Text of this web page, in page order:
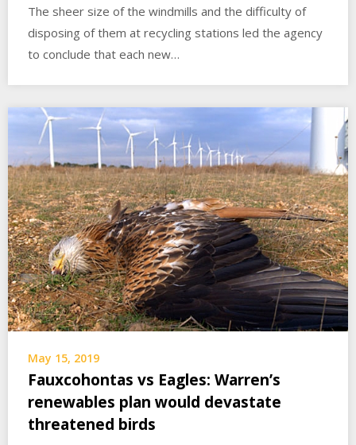
The sheer size of the windmills and the difficulty of
disposing of them at recycling stations led the agency
to conclude that each new…
May 15, 2019
Fauxcohontas vs Eagles: Warren’s
renewables plan would devastate
threatened birds